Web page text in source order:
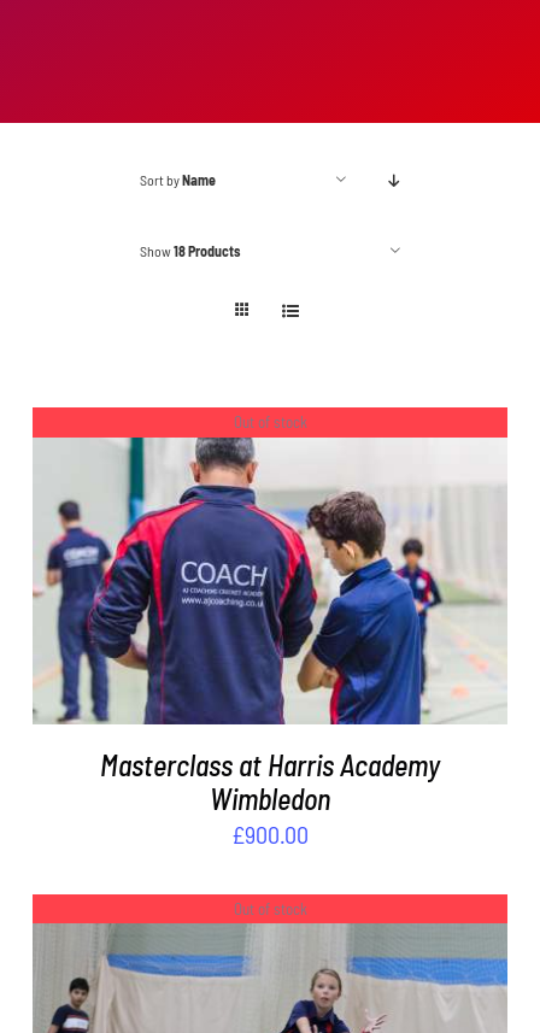
Sort byName
Show18 Products
Out of stock
DETAILS
Masterclass at Harris Academy
Wimbledon
£900.00
Out of stock